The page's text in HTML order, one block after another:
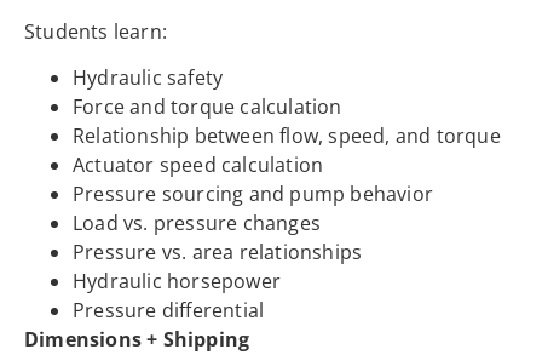
Students learn:
Hydraulic safety
Force and torque calculation
Relationship between flow, speed, and torque
Actuator speed calculation
Pressure sourcing and pump behavior
Load vs. pressure changes
Pressure vs. area relationships
Hydraulic horsepower
Pressure differential
Dimensions + Shipping